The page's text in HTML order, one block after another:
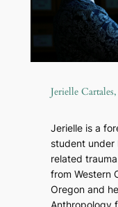
Jerielle
Jerielle is a
student under
related
from Western
Oregon and